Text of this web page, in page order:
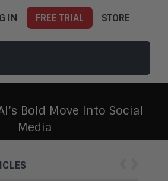
IN FREE TRIAL STORE
Bold Move Into Social
Media